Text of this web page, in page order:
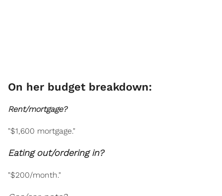
On her budget breakdown:
Rent/mortgage?
"$1,600 mortgage."
Eating out/ordering in?
"$200/month."